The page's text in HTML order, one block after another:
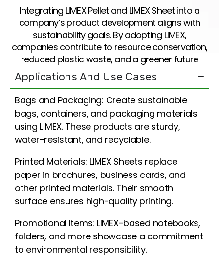
Integrating LIMEX Pellet and LIMEX Sheet into a
company’s product development aligns with
sustainability goals. By adopting LIMEX,
companies contribute to resource conservation,
reduced plastic waste, and a greener future
Applications And Use Cases
Bags and Packaging: Create sustainable
bags, containers, and packaging materials
using LIMEX. These products are sturdy,
water-resistant, and recyclable.
Printed Materials: LIMEX Sheets replace
paper in brochures, business cards, and
other printed materials. Their smooth
surface ensures high-quality printing.
Promotional Items: LIMEX-based notebooks,
folders, and more showcase a commitment
to environmental responsibility.